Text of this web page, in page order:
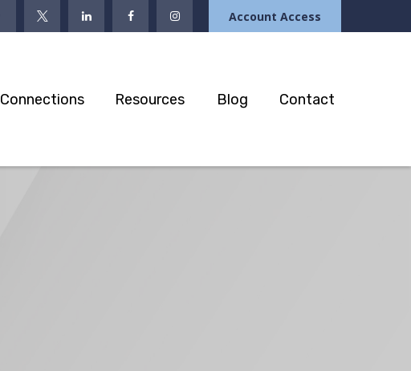
Account Access
Connections Resources Blog Contact